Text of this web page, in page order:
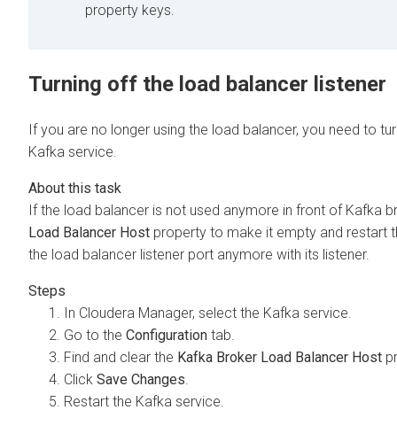
property keys.
Turning off the load balancer listener
If you are no longer using the load balancer, you need to
Kafka service.
If the load balancer is not used anymore in front of Kafka
Load Balancer Host property to make it empty and restart
the load balancer listener port anymore with its listener.
In Cloudera Manager, select the Kafka service.
Go to the Configuration tab.
Find and clear the Kafka Broker Load Balancer Host
Click Save Changes
Restart the Kafka service.